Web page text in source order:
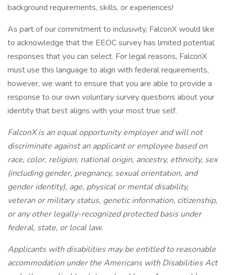
background requirements, skills, or experiences!
As part of our commitment to inclusivity, FalconX would like
to acknowledge that the EEOC survey has limited potential
responses that you can select. For legal reasons, FalconX
must use this language to align with federal requirements,
however, we want to ensure that you are able to provide a
response to our own voluntary survey questions about your
identity that best aligns with your most true self.
FalconX is an equal opportunity employer and will not
discriminate against an applicant or employee based on
race, color, religion, national origin, ancestry, ethnicity, sex
(including gender, pregnancy, sexual orientation, and
gender identity), age, physical or mental disability,
veteran or military status, genetic information, citizenship,
or any other legally-recognized protected basis under
federal, state, or local law.
Applicants with disabilities may be entitled to reasonable
accommodation under the Americans with Disabilities Act